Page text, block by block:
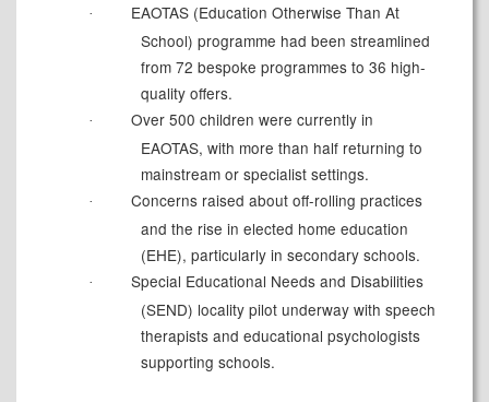
· EAOTAS (Education Otherwise Than At
School) programme had been streamlined
from 72 bespoke programmes to 36 high-
quality offers.
·
Over 500 children were currently in
EAOTAS, with more than half returning to
mainstream or specialist settings.
·
Concerns raised about off-rolling practices
and the rise in elected home education
(EHE), particularly in secondary schools.
·
Special Educational Needs and Disabilities
(SEND) locality pilot underway with speech
therapists and educational psychologists
supporting schools.